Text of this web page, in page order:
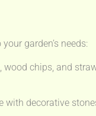
garden’s needs:
chips, and
with decorative